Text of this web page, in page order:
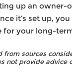
up an owner-
it’s set up,
for your long-
from sources
not provide